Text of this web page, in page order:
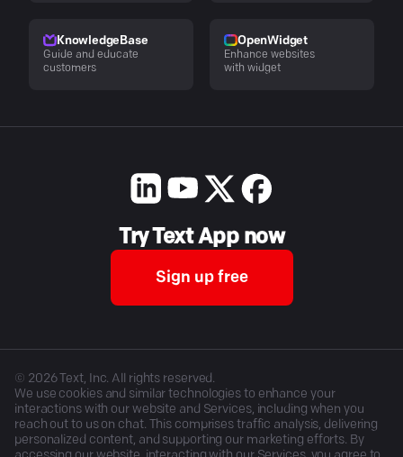
KnowledgeBase
Guide and educate
customers
OpenWidget
Enhance websites
with widget
Try Text App now
Sign up free
© 2026Text, Inc. All rights reserved.
We use cookies and similar technologies to enhance your
interactions with our website and Services, including when you
reach out to us on chat. This comprises traffic analysis, delivering
personalized content, and supporting our marketing efforts. By